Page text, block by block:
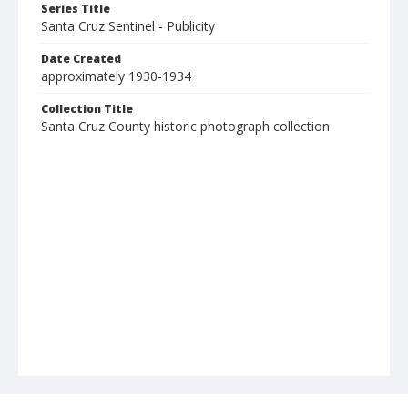
Series Title
Santa Cruz Sentinel - Publicity
Date Created
approximately 1930-1934
Collection Title
Santa Cruz County historic photograph collection